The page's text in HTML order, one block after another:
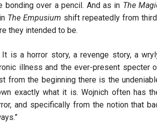
bonding over a pencil. And as in The
The Empusium shift repeatedly from
they intended to be.
is a horror story, a revenge story, a
illness and the ever-present specter
from the beginning there is the
exactly what it is. Wojnich often has
and specifically from the notion that